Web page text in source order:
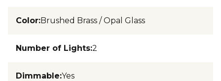
Color:Brushed Brass / Opal Glass
Number of Lights:2
Dimmable:Yes